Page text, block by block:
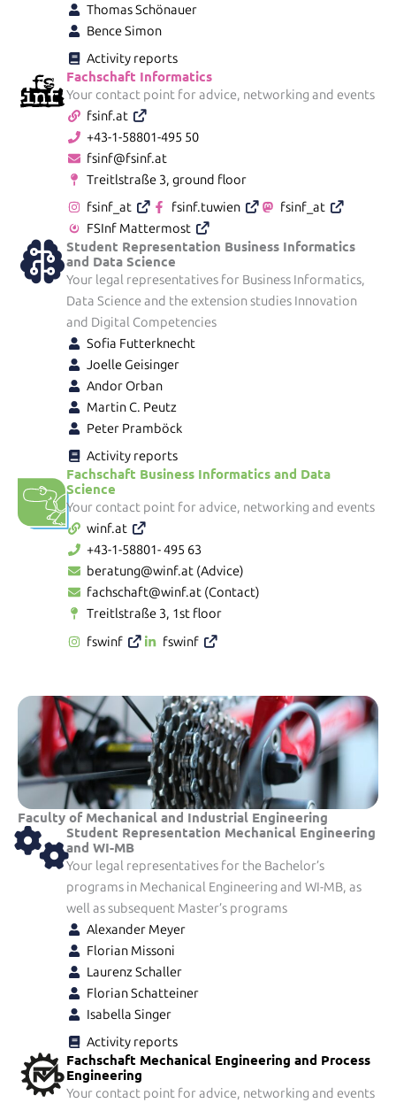
Thomas Schönauer
Bence Simon
Activity reports
Fachschaft Informatics
Your contact point for advice, networking and events
fsinf.at
+43-1-58801-495 50
fsinf@fsinf.at
Treitlstraße 3, ground floor
fsinf_at
fsinf.tuwien
fsinf_at
FSInf Mattermost
Student Representation Business Informatics
and Data Science
Your legal representatives for Business Informatics,
Data Science and the extension studies Innovation
and Digital Competencies
Sofia Futterknecht
Joelle Geisinger
Andor Orban
Martin C. Peutz
Peter Pramböck
Activity reports
Fachschaft Business Informatics and Data
Science
Your contact point for advice, networking and events
winf.at
+43-1-58801- 495 63
beratung@winf.at (Advice)
fachschaft@winf.at (Contact)
Treitlstraße 3, 1st floor
fswinf
fswinf
Faculty of Mechanical and Industrial Engineering
Student Representation Mechanical Engineering
and WI-MB
Your legal representatives for the Bachelor’s
programs in Mechanical Engineering and WI-MB, as
well as subsequent Master’s programs
Alexander Meyer
Florian Missoni
Laurenz Schaller
Florian Schatteiner
Isabella Singer
Activity reports
Fachschaft Mechanical Engineering and Process
Engineering
Your contact point for advice, networking and events